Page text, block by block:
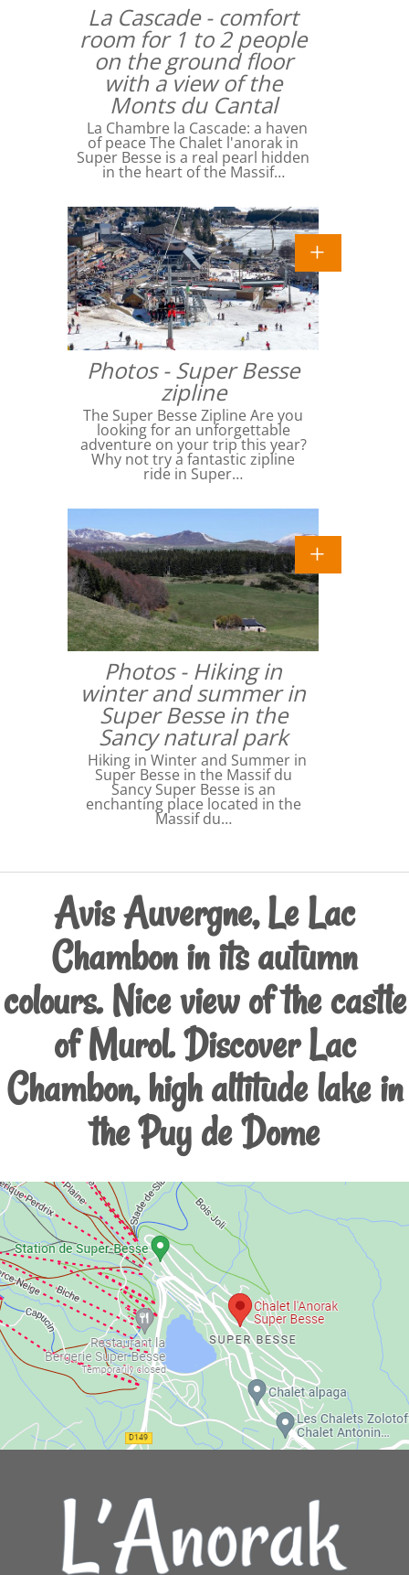
La Cascade - comfort
room for 1 to 2 people
on the ground floor
with a view of the
Monts du Cantal
La Chambre la Cascade: a haven
of peace The Chalet l'anorak in
Super Besse is a real pearl hidden
in the heart of the Massif…
Photos - Super Besse
zipline
The Super Besse Zipline Are you
looking for an unforgettable
adventure on your trip this year?
Why not try a fantastic zipline
ride in Super…
Photos - Hiking in
winter and summer in
Super Besse in the
Sancy natural park
Hiking in Winter and Summer in
Super Besse in the Massif du
Sancy Super Besse is an
enchanting place located in the
Massif du…
Avis Auvergne, Le Lac
Chambon in its autumn
colours. Nice view of the castle
of Murol. Discover Lac
Chambon, high altitude lake in
the Puy de Dome